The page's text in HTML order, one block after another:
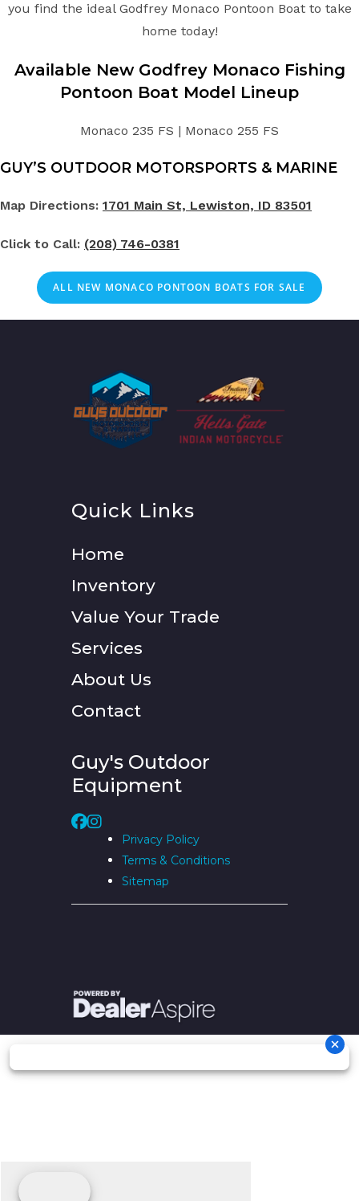
you find the ideal Godfrey Monaco Pontoon Boat to take
home today!
Available New Godfrey Monaco Fishing
Pontoon Boat Model Lineup
Monaco 235 FS | Monaco 255 FS
GUY’S OUTDOOR MOTORSPORTS & MARINE
Map Directions: 1701 Main St, Lewiston, ID 83501
Click to Call: (208) 746-0381
ALL NEW MONACO PONTOON BOATS FOR SALE
Quick Links
Home
Inventory
Value Your Trade
Services
About Us
Contact
Guy's Outdoor
Equipment
Privacy Policy
Terms & Conditions
Sitemap